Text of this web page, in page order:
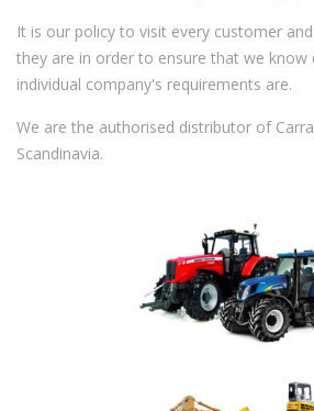
It is our policy to visit every customer
they are in order to ensure that we know
individual company's requirements are.
We are the authorised distributor of
Scandinavia.